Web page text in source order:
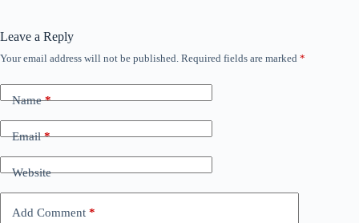
Leave a Reply
Your email address will not be published. Required fields are marked *
Name*
Email*
Website
Add Comment *